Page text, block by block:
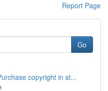
Report Page
Go
copyright in st...